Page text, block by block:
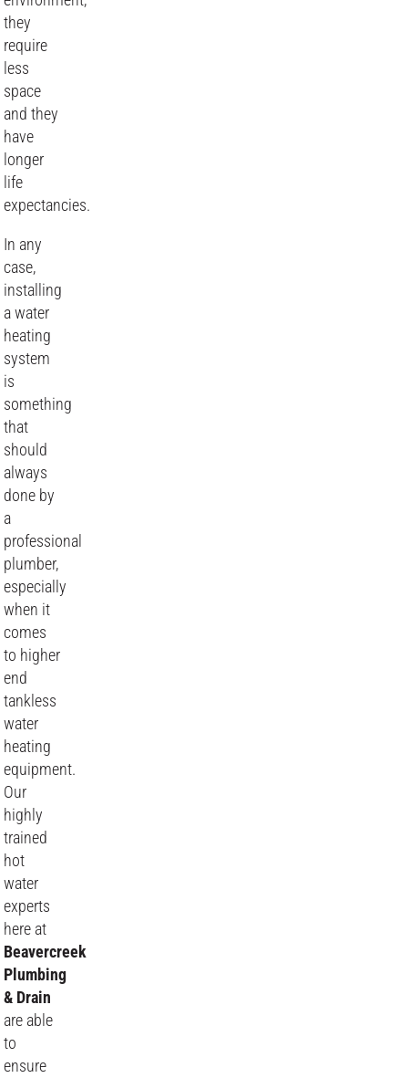
they
require
less
space
and they
have
longer
life
expectancies.
In any
case,
installing
a water
heating
system
is
something
that
should
always
done by
a
professional
plumber,
especially
when it
comes
to higher
end
tankless
water
heating
equipment.
Our
highly
trained
hot
water
experts
here at
Beavercreek
Plumbing
& Drain
are able
to
ensure